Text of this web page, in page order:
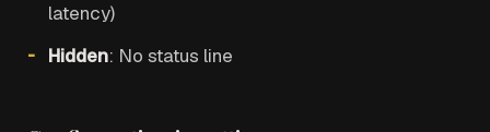
latency)
Hidden: No status line